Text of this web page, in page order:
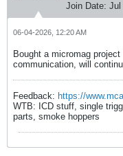
Join Date: Jul
06-04-2026, 12:20 AM
Bought a micromag
communication, will
Feedback: https://
WTB: ICD stuff, single
parts, smoke hoppers